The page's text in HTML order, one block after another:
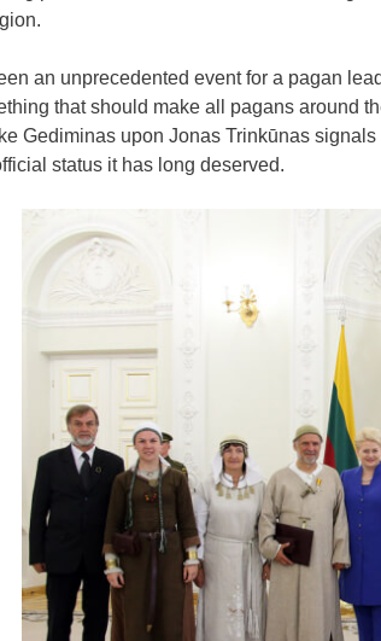
an unprecedented event for a pagan
that should make all pagans around
Gediminas upon Jonas Trinkūnas
status it has long deserved.